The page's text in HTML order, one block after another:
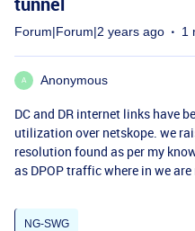
Forum|Forum|2 years ago 1
A Anonymous
DC and DR internet links have
utilization over netskope. we
resolution found as per my
as DPOP traffic where in we
NG-SWG